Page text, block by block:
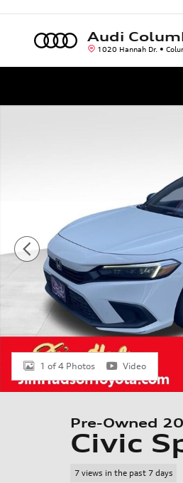
Audi
1020 Hannah Dr.
1 of 4 Photos Video
Pre-Owned
Civic
7 views in the past 7 days